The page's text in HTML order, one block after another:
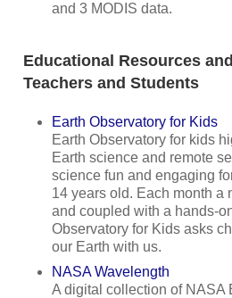
and 3 MODIS data.
Educational Resources
Teachers and Students
Earth Observatory for Kids
Earth Observatory for kids
Earth science and remote
science fun and engaging
14 years old. Each month a
and coupled with a hands-
Observatory for Kids asks
our Earth with us.
NASA Wavelength
A digital collection of NASA